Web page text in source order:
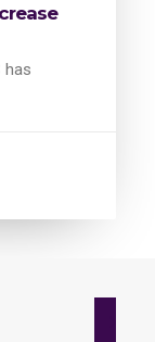
has